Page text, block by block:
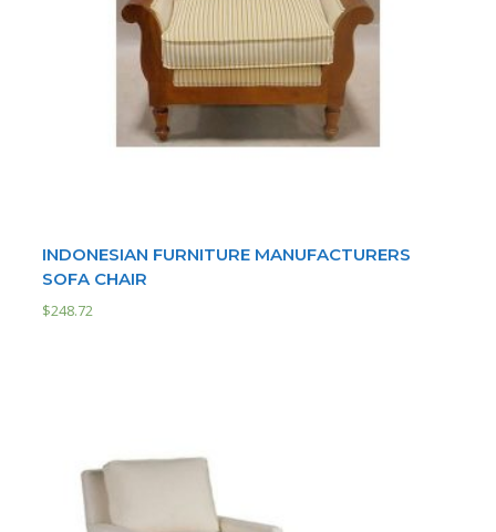
INDONESIAN FURNITURE MANUFACTURERS
SOFA CHAIR
$248.72